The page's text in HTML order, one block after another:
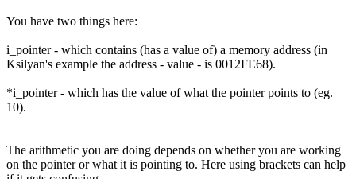
You have two things here:
i_pointer - which contains (has a value of) a memory address (in
Ksilyan's example the address - value - is 0012FE68).
*i_pointer - which has the value of what the pointer points to (eg.
10).
The arithmetic you are doing depends on whether you are working
on the pointer or what it is pointing to. Here using brackets can help